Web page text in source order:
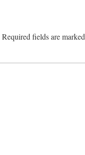
Required fields are marked